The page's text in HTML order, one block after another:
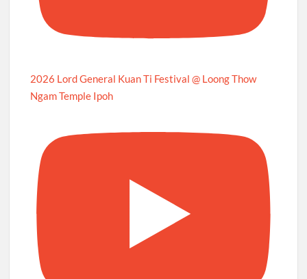
2026 Lord General Kuan Ti Festival @ Loong Thow
Ngam Temple Ipoh